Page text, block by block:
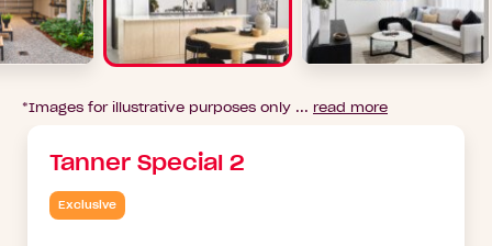
*Images for illustrative purposes only ... read more
Tanner Special 2
Exclusive